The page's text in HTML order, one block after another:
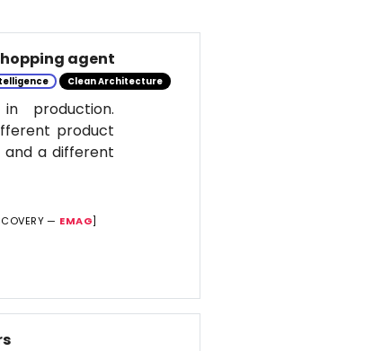
agent
Clean Architecture
production.
product
and a different
— EMAG]